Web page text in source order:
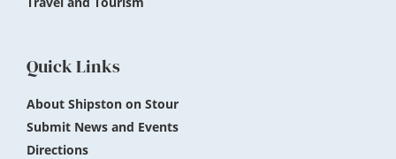
Quick Links
About Shipston on Stour
Submit News and Events
Directions